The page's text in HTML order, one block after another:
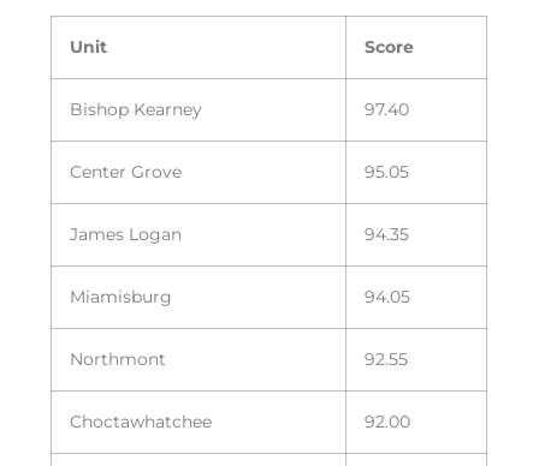
Unit Score
Bishop Kearney 97.40
Center Grove 95.05
James Logan 94.35
Miamisburg 94.05
Northmont 92.55
Choctawhatchee 92.00